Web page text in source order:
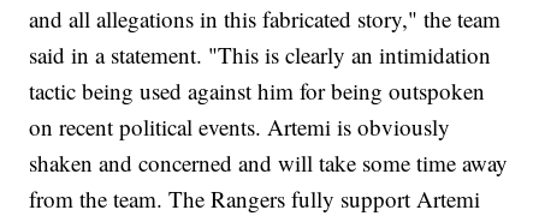
and all allegations in this fabricated story," the team
said in a statement. "This is clearly an intimidation
tactic being used against him for being outspoken
on recent political events. Artemi is obviously
shaken and concerned and will take some time away
from the team. The Rangers fully support Artemi